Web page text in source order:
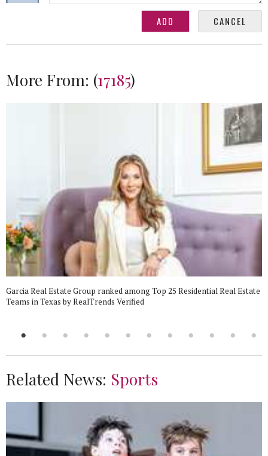
More From: (17185)
Garcia Real Estate Group ranked among Top 25 Residential Real Estate
Teams in Texas by RealTrends Verified
Related News: Sports